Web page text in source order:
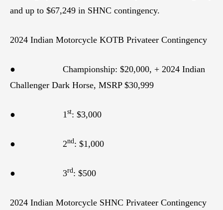
and up to $67,249 in SHNC contingency.
2024 Indian Motorcycle KOTB Privateer Contingency
● Championship: $20,000, + 2024 Indian
Challenger Dark Horse, MSRP $30,999
● 1 st: $3,000
● 2nd: $1,000
● 3rd: $500
2024 Indian Motorcycle SHNC Privateer Contingency